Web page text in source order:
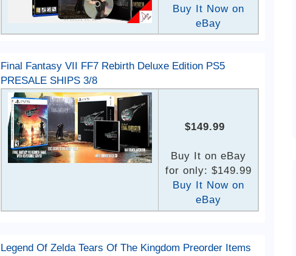
Buy It Now on
eBay
Final Fantasy VII FF7 Rebirth Deluxe Edition PS5
PRESALE SHIPS 3/8
$149.99
Buy It on eBay
for only: $149.99
Buy It Now on
eBay
Legend Of Zelda Tears Of The Kingdom Preorder Items